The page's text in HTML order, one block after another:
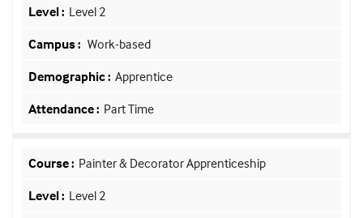
Level 2
Work-based
Apprentice
Part Time
Painter & Decorator Apprenticeship
Level 2